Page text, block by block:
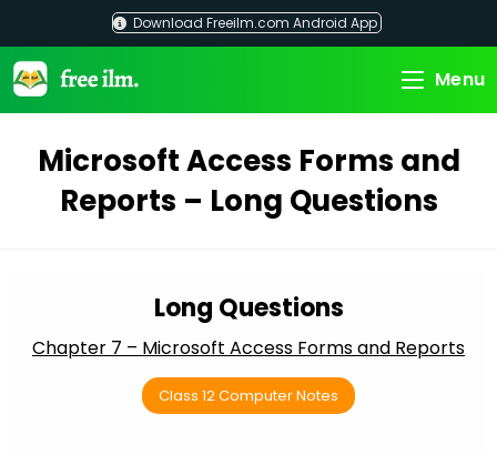
content
Download Freeilm.com Android App
Menu
Microsoft Access Forms and
Reports – Long Questions
Long Questions
Chapter 7 – Microsoft Access Forms and Reports
Class 12 Computer Notes